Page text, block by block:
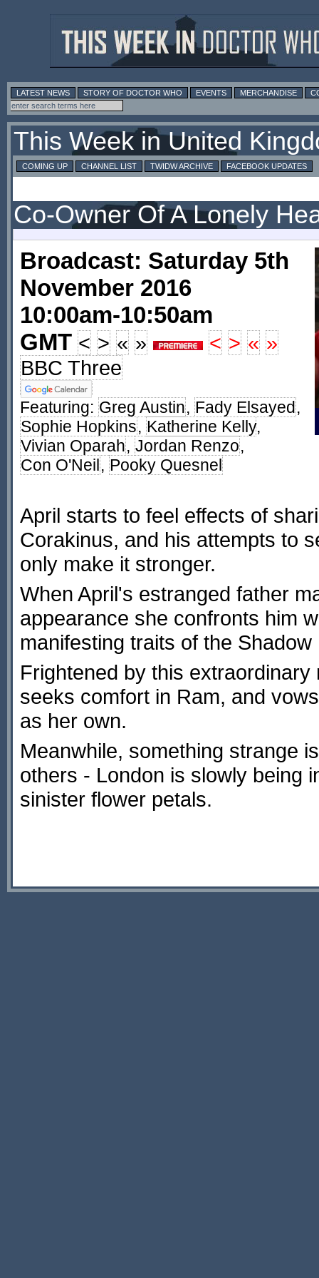
LATEST NEWS STORY OF DOCTOR WHO EVENTS MERCHANDISE
This Week in United
COMING UP CHANNEL LIST TWIDW ARCHIVE FACEBOOK UPDATES
Co-Owner Of A Lonely
Broadcast: Saturday 5th
November 2016
10:00am-10:50am
GMT < > « » < > « »
BBC Three
Featuring: Greg Austin, Fady Elsayed,
Sophie Hopkins, Katherine Kelly,
Vivian Oparah, Jordan Renzo,
Con O'Neil, Pooky Quesnel
April starts to feel effects of
Corakinus, and his attempts to
only make it stronger.
When April's estranged father
appearance she confronts him
manifesting traits of the Shadow
Frightened by this extraordinary
seeks comfort in Ram, and
as her own.
Meanwhile, something strange
others - London is slowly being
sinister flower petals.